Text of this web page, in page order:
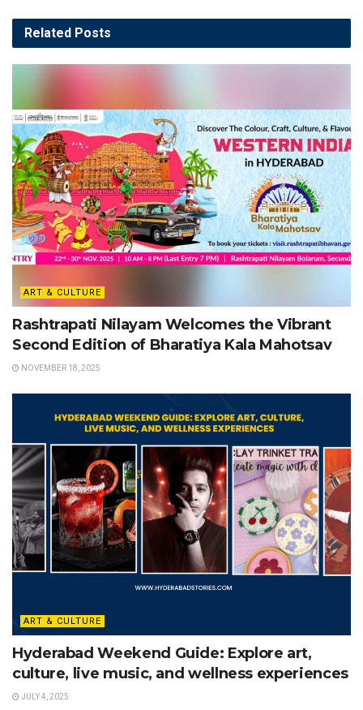
Related Posts
ART & CULTURE
Rashtrapati Nilayam Welcomes the Vibrant
Second Edition of Bharatiya Kala Mahotsav
NOVEMBER 18, 2025
ART & CULTURE
Hyderabad Weekend Guide: Explore art,
culture, live music, and wellness experiences
JULY 4, 2025